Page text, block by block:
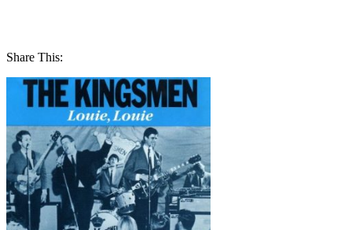
Share This: